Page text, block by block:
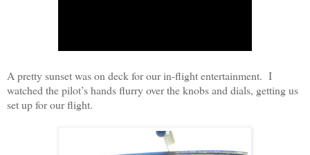
A pretty sunset was on deck for our in-flight entertainment. I
watched the pilot’s hands flurry over the knobs and dials, getting us
set up for our flight.